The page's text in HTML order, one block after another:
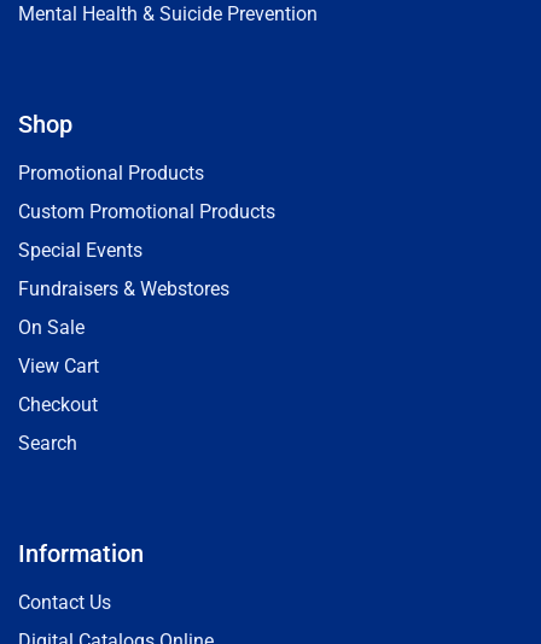
Mental Health & Suicide Prevention
Shop
Promotional Products
Custom Promotional Products
Special Events
Fundraisers & Webstores
On Sale
View Cart
Checkout
Search
Information
Contact Us